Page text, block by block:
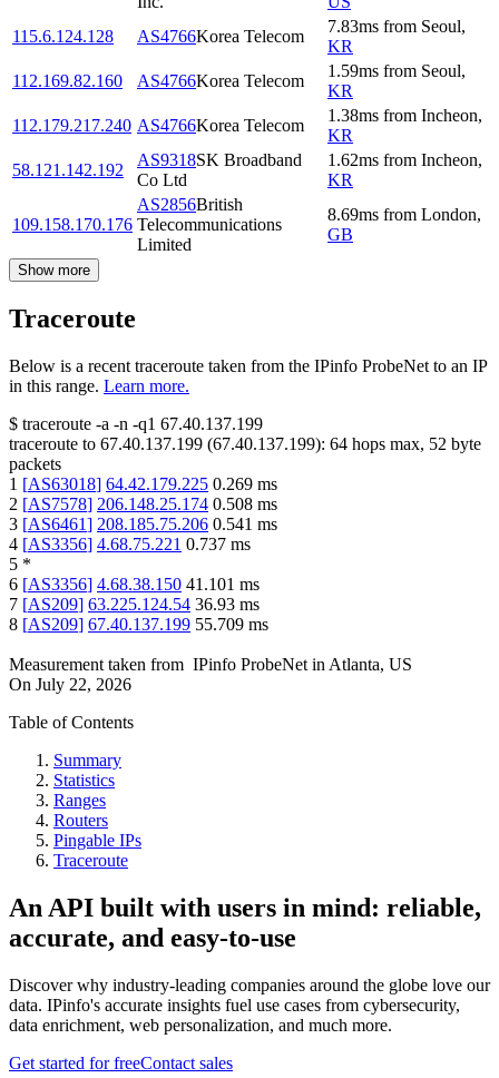
115.6.124.128
AS4766Korea Telecom
7.83ms from Seoul,
KR
112.169.82.160
AS4766Korea Telecom
1.59ms from Seoul,
KR
112.179.217.240 AS4766Korea Telecom
1.38ms from Incheon,
KR
58.121.142.192
AS9318SK Broadband
Co Ltd
1.62ms from Incheon,
KR
109.158.170.176
AS2856British
Telecommunications
Limited
8.69ms from London,
GB
Show more
Traceroute
Below is a recent traceroute taken from the IPinfo ProbeNet to an IP
in this range. Learn more.
$ traceroute -a -n -q1 67.40.137.199
traceroute to 67.40.137.199 (67.40.137.199): 64 hops max, 52 byte
packets
1 [AS63018] 64.42.179.225 0.269 ms
2 [AS7578] 206.148.25.174 0.508 ms
3 [AS6461] 208.185.75.206 0.541 ms
4 [AS3356] 4.68.75.221 0.737 ms
5 *
6 [AS3356] 4.68.38.150 41.101 ms
7 [AS209] 63.225.124.54 36.93 ms
8 [AS209] 67.40.137.199 55.709 ms
Measurement taken from IPinfo ProbeNet in Atlanta, US
On July 22, 2026
Table of Contents
Summary
Statistics
Ranges
Routers
Pingable IPs
Traceroute
An API built with users in mind: reliable,
accurate, and easy-to-use
Discover why industry-leading companies around the globe love our
data. IPinfo's accurate insights fuel use cases from cybersecurity,
data enrichment, web personalization, and much more.
Get started for freeContact sales